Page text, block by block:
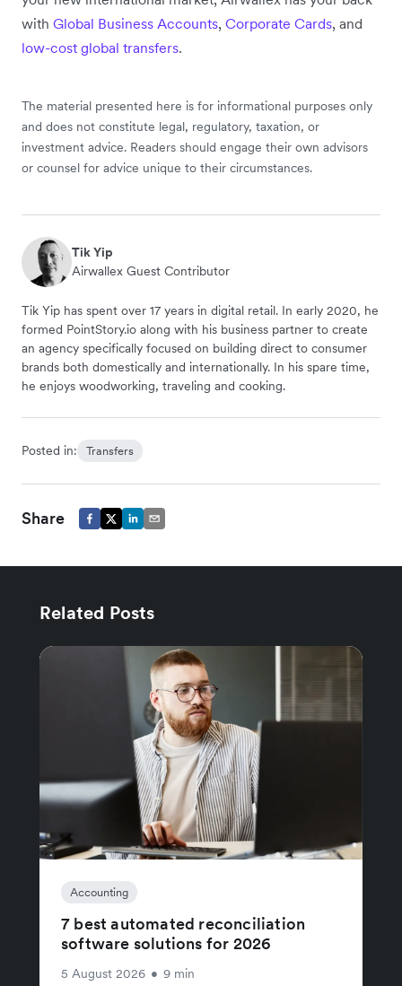
with Global Business Accounts, Corporate Cards, and
low-cost global transfers.
The material presented here is for informational purposes only
and does not constitute legal, regulatory, taxation, or
investment advice. Readers should engage their own advisors
or counsel for advice unique to their circumstances.
Tik Yip
Airwallex Guest Contributor
Tik Yip has spent over 17 years in digital retail. In early 2020, he
formed PointStory.io along with his business partner to create
an agency specifically focused on building direct to consumer
brands both domestically and internationally. In his spare time,
he enjoys woodworking, traveling and cooking.
Posted in: Transfers
Share
Related Posts
Accounting
7 best automated reconciliation
software solutions for 2026
5 August 2026 • 9 min